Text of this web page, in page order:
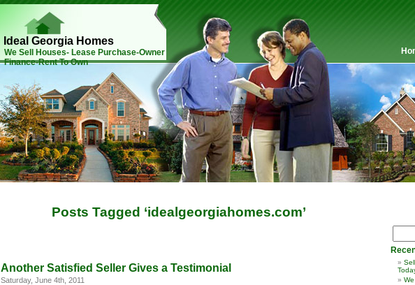
Ideal Georgia Homes
We Sell Houses- Lease Purchase-Owner
Finance-Rent To Own
Posts Tagged ‘idealgeorgiahomes.com’
Another Satisfied Seller Gives a Testimonial
Saturday, June 4th, 2011